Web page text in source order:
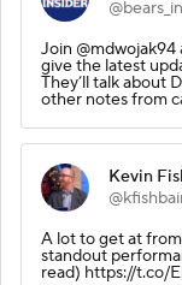
Join @mdwojak94
give the latest
They’ll talk about
other notes from
Kevin
A lot to get at
standout
read) https://t.co/